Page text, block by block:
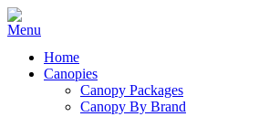
Home
Canopies
Canopy Packages
Canopy By Brand